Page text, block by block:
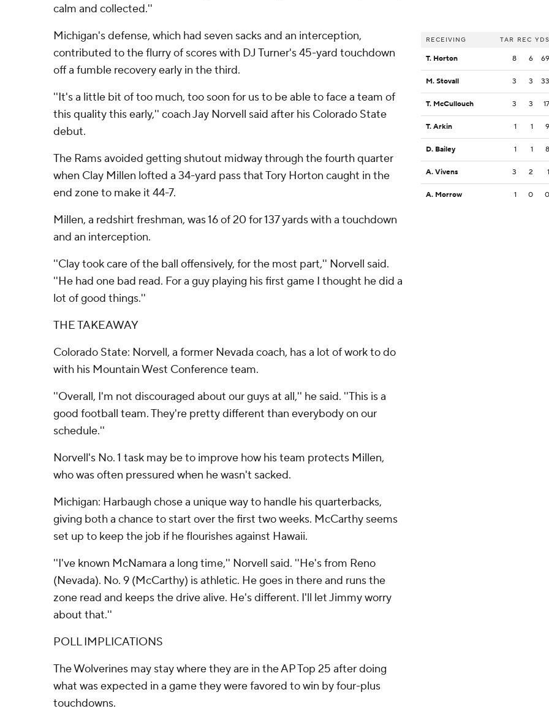
calm and collected.''
Michigan's defense, which had seven sacks and an interception,
contributed to the flurry of scores with DJ Turner's 45-yard touchdown
off a fumble recovery early in the third.
''It's a little bit of too much, too soon for us to be able to face a team of
this quality this early,'' coach Jay Norvell said after his Colorado State
debut.
The Rams avoided getting shutout midway through the fourth quarter
when Clay Millen lofted a 34-yard pass that Tory Horton caught in the
end zone to make it 44-7.
Millen, a redshirt freshman, was 16 of 20 for 137 yards with a touchdown
and an interception.
''Clay took care of the ball offensively, for the most part,'' Norvell said.
''He had one bad read. For a guy playing his first game I thought he did a
lot of good things.''
THE TAKEAWAY
Colorado State: Norvell, a former Nevada coach, has a lot of work to do
with his Mountain West Conference team.
''Overall, I'm not discouraged about our guys at all,'' he said. ''This is a
good football team. They're pretty different than everybody on our
schedule.''
Norvell's No. 1 task may be to improve how his team protects Millen,
who was often pressured when he wasn't sacked.
Michigan: Harbaugh chose a unique way to handle his quarterbacks,
giving both a chance to start over the first two weeks. McCarthy seems
set up to keep the job if he flourishes against Hawaii.
''I've known McNamara a long time,'' Norvell said. ''He's from Reno
(Nevada). No. 9 (McCarthy) is athletic. He goes in there and runs the
zone read and keeps the drive alive. He's different. I'll let Jimmy worry
about that.''
POLL IMPLICATIONS
The Wolverines may stay where they are in the AP Top 25 after doing
what was expected in a game they were favored to win by four-plus
touchdowns.
RECEIVING TAR REC YDS
T. Horton 8 6 69
M. Stovall 3 3 33
T. McCullouch 3 3 17
T. Arkin 1 1 9
D. Bailey 1 1 8
A. Vivens 3 2 1
A. Morrow 1 0 0